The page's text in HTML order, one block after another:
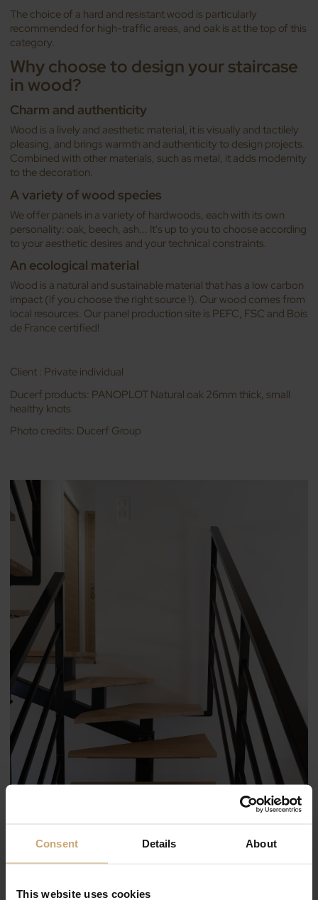
Consent Details About
This website uses cookies
The choice of a hard and resistant wood is particularly
recommended for high-traffic areas, and oak is at the top of this
category.
Why choose to design your staircase
in wood?
Charm and authenticity
Wood is a lively and aesthetic material, it is visually and tactilely
pleasing, and brings warmth and authenticity to design projects.
Combined with other materials, such as metal, it adds modernity
to the decoration.
A variety of wood species
We offer panels in a variety of hardwoods, each with its own
personality: oak, beech, ash... It's up to you to choose according
to your aesthetic desires and your technical constraints.
An ecological material
Wood is a natural and sustainable material that has a low carbon
impact (if you choose the right source !). Our wood comes from
local resources. Our panel production site is PEFC, FSC and Bois
de France certified!
Client : Private individual
Ducerf products: PANOPLOT Natural oak 26mm thick, small
healthy knots
Photo credits: Ducerf Group